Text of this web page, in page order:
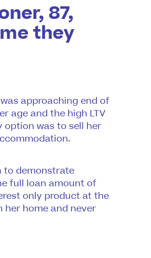
87,
they
approaching end of
age and the high LTV
option was to sell her
to demonstrate
full loan amount of
only product at the
her home and never